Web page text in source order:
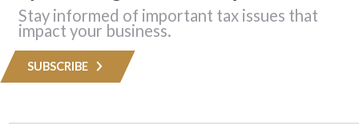
Stay informed of important tax issues that
impact your business.
SUBSCRIBE